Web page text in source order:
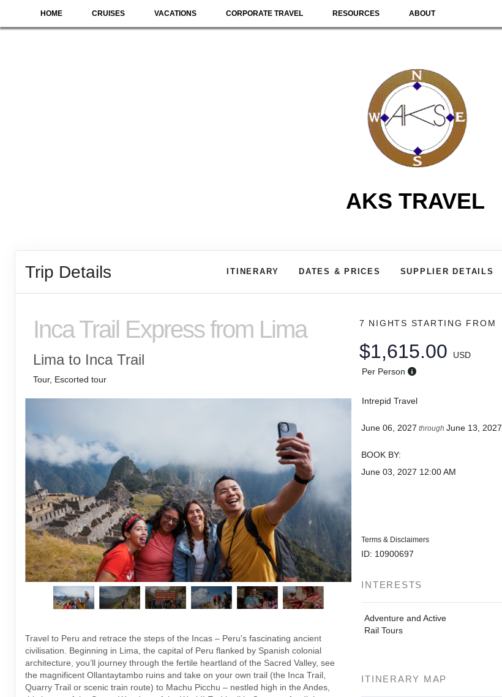
HOME CRUISES VACATIONS CORPORATE TRAVEL RESOURCES ABOUT
AKS TRAVEL
Trip Details ITINERARY DATES & PRICES SUPPLIER DETAILS
Inca Trail Express from Lima
Lima to Inca Trail
Tour, Escorted tour
Travel to Peru and retrace the steps of the Incas – Peru's fascinating ancient
civilisation. Beginning in Lima, the capital of Peru flanked by Spanish colonial
architecture, you’ll journey through the fertile heartland of the Sacred Valley, see
the magnificent Ollantaytambo ruins and take on your own trail (the Inca Trail,
Quarry Trail or scenic train route) to Machu Picchu – nestled high in the Andes,
7 NIGHTS STARTING FROM
$1,615.00
USD
Per Person
Intrepid Travel
June 06, 2027 throughJune 13, 2027
BOOK BY:
June 03, 2027 12:00 AM
Terms & Disclaimers
ID: 10900697
INTERESTS
Adventure and Active
Rail Tours
ITINERARY MAP